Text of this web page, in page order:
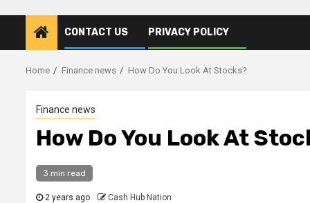
CONTACT US PRIVACY POLICY
Home Finance news How Do You Look At Stocks?
Finance news
How Do You Look At
3 min read
2 years ago Cash Hub Nation